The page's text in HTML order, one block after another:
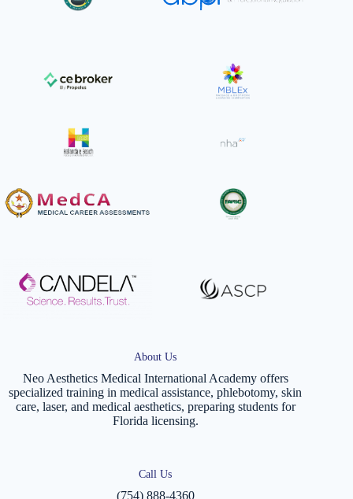
About Us
Neo Aesthetics Medical International Academy offers
specialized training in medical assistance, phlebotomy, skin
care, laser, and medical aesthetics, preparing students for
Florida licensing.
Call Us
(754) 888-4360